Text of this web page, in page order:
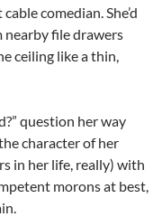
comedian. She’d
nearby file drawers
ceiling like a thin,
question her way
character of her
in her life, really) with
morons at best,